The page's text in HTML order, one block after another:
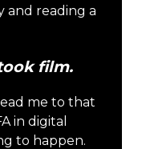
and reading a
film.
me to that
in digital
to happen.